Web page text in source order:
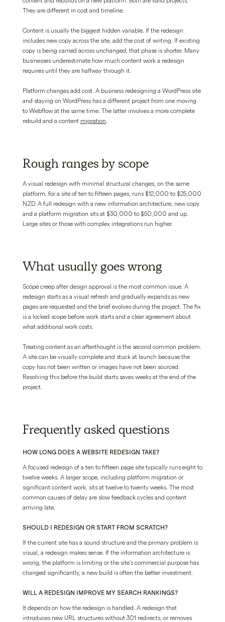
They are different in cost and timeline.
Content is usually the biggest hidden variable. If the redesign
includes new copy across the site, add the cost of writing. If existing
copy is being carried across unchanged, that phase is shorter. Many
businesses underestimate how much content work a redesign
requires until they are halfway through it.
Platform changes add cost. A business redesigning a WordPress site
and staying on WordPress has a different project from one moving
to Webflow at the same time. The latter involves a more complete
rebuild and a content migration
Rough ranges by scope
A visual redesign with minimal structural changes, on the same
platform, for a site of ten to fifteen pages, runs $12,000 to $25,000
NZD. A full redesign with a new information architecture, new copy
and a platform migration sits at $30,000 to $50,000 and up.
Large sites or those with complex integrations run higher.
What usually goes wrong
Scope creep after design approval is the most common issue. A
redesign starts as a visual refresh and gradually expands as new
pages are requested and the brief evolves during the project. The fix
is a locked scope before work starts and a clear agreement about
what additional work costs.
Treating content as an afterthought is the second common problem.
A site can be visually complete and stuck at launch because the
copy has not been written or images have not been sourced.
Resolving this before the build starts saves weeks at the end of the
project.
Frequently asked questions
HOW LONG DOES A WEBSITE REDESIGN TAKE?
A focused redesign of a ten to fifteen page site typically runs eight to
twelve weeks. A larger scope, including platform migration or
significant content work, sits at twelve to twenty weeks. The most
common causes of delay are slow feedback cycles and content
arriving late.
SHOULD I REDESIGN OR START FROM SCRATCH?
If the current site has a sound structure and the primary problem is
visual, a redesign makes sense. If the information architecture is
wrong, the platform is limiting or the site's commercial purpose has
changed significantly, a new build is often the better investment.
WILL A REDESIGN IMPROVE MY SEARCH RANKINGS?
It depends on how the redesign is handled. A redesign that
introduces new URL structures without 301 redirects, or removes